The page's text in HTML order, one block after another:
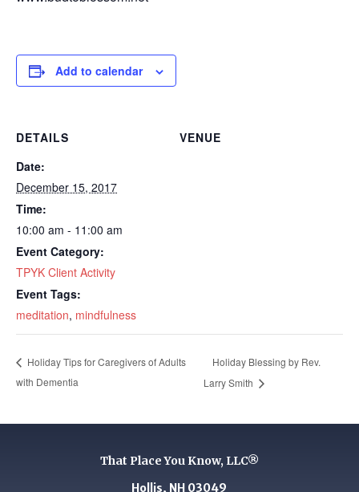
Add to calendar
DETAILS
Date:
December 15, 2017
Time:
10:00 am - 11:00 am
Event Category:
TPYK Client Activity
Event Tags:
meditation, mindfulness
VENUE
Holiday Tips for Caregivers of Adults
with Dementia
Holiday Blessing by Rev.
Larry Smith
That Place You Know, LLC®
Hollis, NH 03049